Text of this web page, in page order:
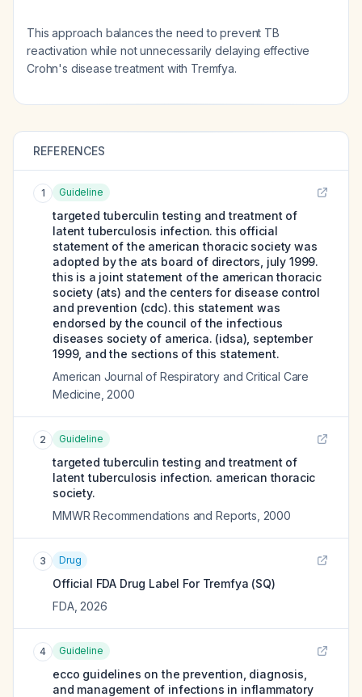
This approach balances the need to prevent TB
reactivation while not unnecessarily delaying effective
Crohn's disease treatment with Tremfya.
REFERENCES
1 Guideline
targeted tuberculin testing and treatment of
latent tuberculosis infection. this official
statement of the american thoracic society was
adopted by the ats board of directors, july 1999.
this is a joint statement of the american thoracic
society (ats) and the centers for disease control
and prevention (cdc). this statement was
endorsed by the council of the infectious
diseases society of america. (idsa), september
1999, and the sections of this statement.
American Journal of Respiratory and Critical Care
Medicine 2000
2 Guideline
targeted tuberculin testing and treatment of
latent tuberculosis infection. american thoracic
society.
MMWR Recommendations and Reports 2000
3 Drug
Official FDA Drug Label For Tremfya (SQ)
FDA, 2026
4 Guideline
ecco guidelines on the prevention, diagnosis,
and management of infections in inflammatory